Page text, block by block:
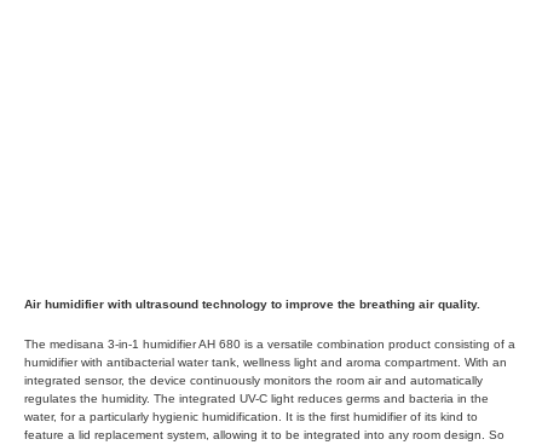
Air humidifier with ultrasound technology to improve the breathing air quality.
The medisana 3-in-1 humidifier AH 680 is a versatile combination product consisting of a
humidifier with antibacterial water tank, wellness light and aroma compartment. With an
integrated sensor, the device continuously monitors the room air and automatically
regulates the humidity. The integrated UV-C light reduces germs and bacteria in the
water, for a particularly hygienic humidification. It is the first humidifier of its kind to
feature a lid replacement system, allowing it to be integrated into any room design. So